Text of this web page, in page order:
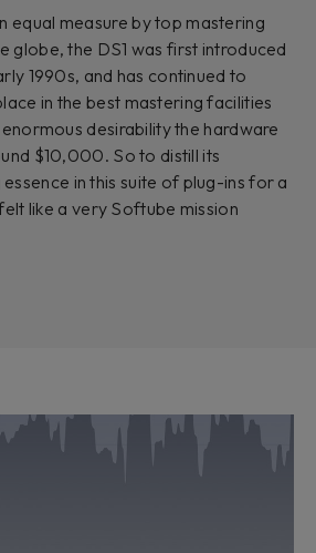
equal measure by top mastering
globe, the DS1 was first introduced
1990s, and has continued to
in the best mastering facilities
desirability the hardware
$10,000. So to distill its
in this suite of plug-ins for a
like a very Softube mission